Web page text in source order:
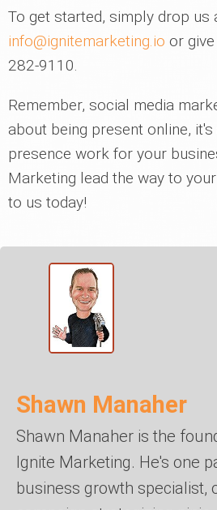
To get started, simply drop us
info@ignitemarketing.io or
282-9110.
Remember, social media
about being present online,
presence work for your
Marketing lead the way to
to us today!
Shawn Manaher
Shawn Manaher is the
Ignite Marketing. He's one
business growth specialist,